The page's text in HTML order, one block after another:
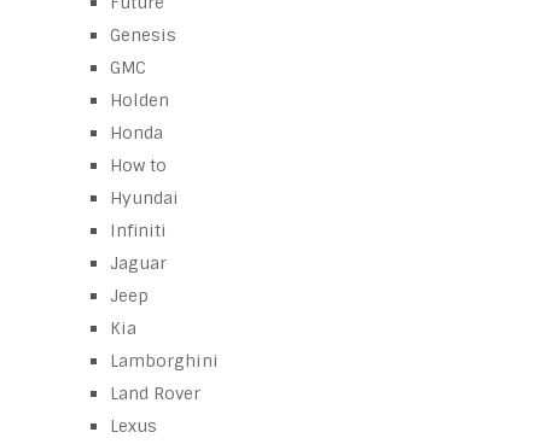
Genesis
GMC
Holden
Honda
How to
Hyundai
Infiniti
Jaguar
Jeep
Kia
Lamborghini
Land Rover
Lexus